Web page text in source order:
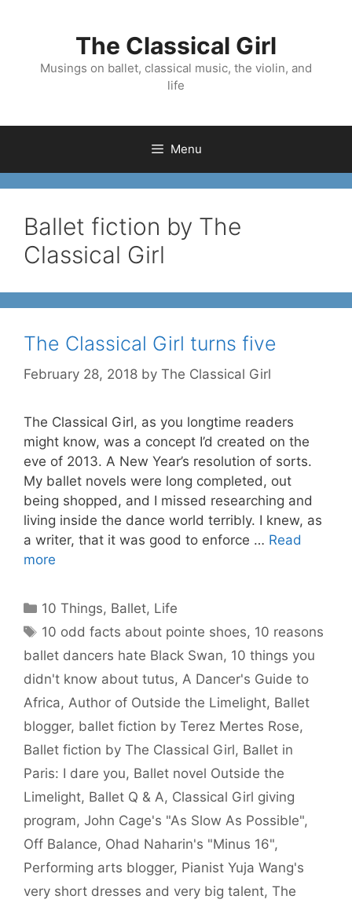
The Classical Girl
Musings on ballet, classical music, the violin, and
life
Menu
Ballet fiction by The
Classical Girl
The Classical Girl turns five
February 28, 2018 by The Classical Girl
The Classical Girl, as you longtime readers
might know, was a concept I’d created on the
eve of 2013. A New Year’s resolution of sorts.
My ballet novels were long completed, out
being shopped, and I missed researching and
living inside the dance world terribly. I knew, as
a writer, that it was good to enforce … Read
more
Categories
10 Things, Ballet, Life
Tags
10 odd facts about pointe shoes, 10 reasons
ballet dancers hate Black Swan, 10 things you
didn't know about tutus, A Dancer's Guide to
Africa, Author of Outside the Limelight, Ballet
blogger, ballet fiction by Terez Mertes Rose,
Ballet fiction by The Classical Girl, Ballet in
Paris: I dare you, Ballet novel Outside the
Limelight, Ballet Q & A, Classical Girl giving
program, John Cage's "As Slow As Possible",
Off Balance, Ohad Naharin's "Minus 16",
Performing arts blogger, Pianist Yuja Wang's
very short dresses and very big talent, The